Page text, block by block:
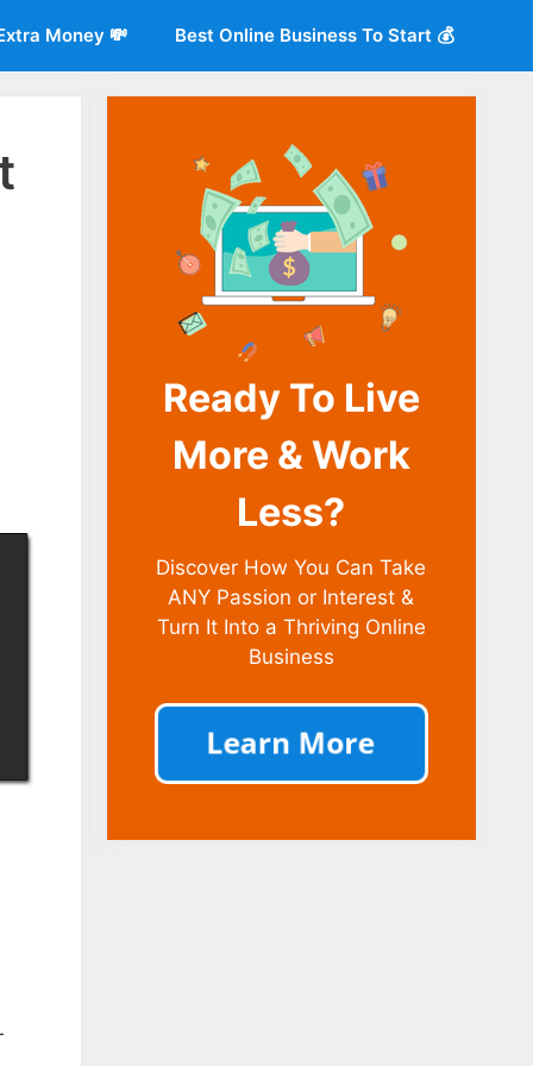
Money 💸 Best Online Business To Start 💰
Ready To Live
More & Work
Less?
Discover How You Can Take
ANY Passion or Interest &
Turn It Into a Thriving Online
Business